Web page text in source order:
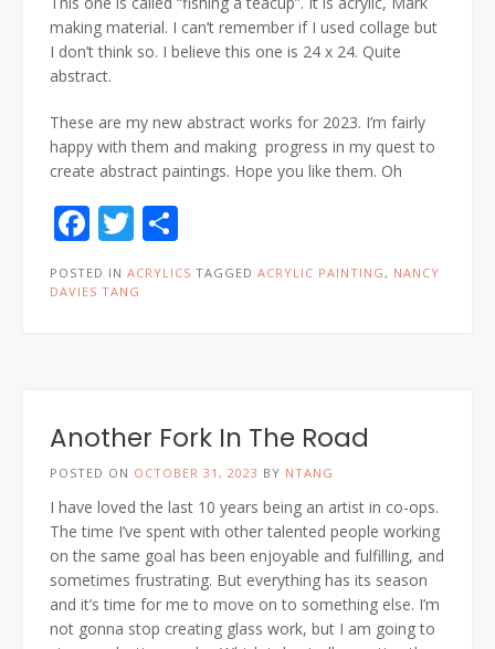
making material. I can’t remember if I used collage but
I don’t think so. I believe this one is 24 x 24. Quite
abstract.
These are my new abstract works for 2023. I’m fairly
happy with them and making progress in my quest to
create abstract paintings. Hope you like them. Oh
Facebook
Twitter
POSTED IN ACRYLICS TAGGED ACRYLIC PAINTING , NANCY
DAVIES TANG
Another Fork In The Road
POSTED ON OCTOBER 31, 2023 BY NTANG
I have loved the last 10 years being an artist in co-ops.
The time I’ve spent with other talented people working
on the same goal has been enjoyable and fulfilling, and
sometimes frustrating. But everything has its season
and it’s time for me to move on to something else. I’m
not gonna stop creating glass work, but I am going to